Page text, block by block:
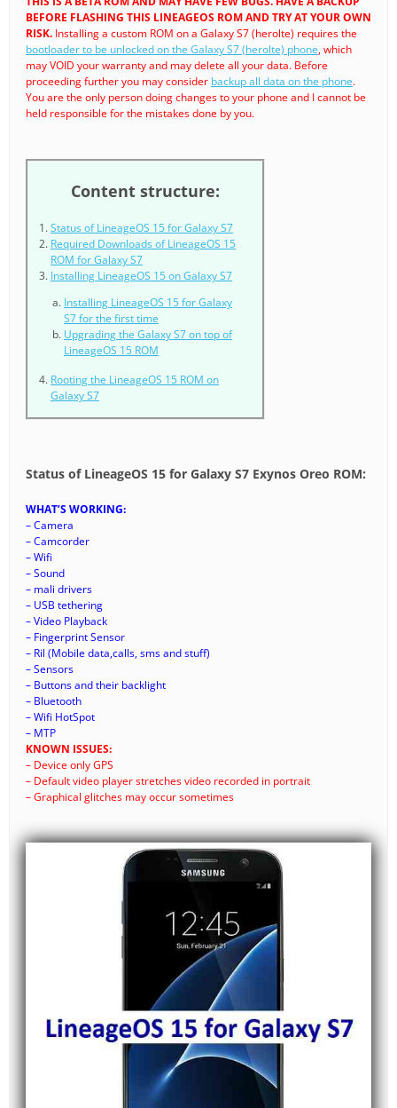
BEFORE FLASHING THIS LINEAGEOS ROM AND TRY AT YOUR OWN
RISK. Installing a custom ROM on a Galaxy S7 (herolte) requires the
bootloader to be unlocked on the Galaxy S7 (herolte) phone, which
may VOID your warranty and may delete all your data. Before
proceeding further you may consider backup all data on the phone.
You are the only person doing changes to your phone and I cannot be
held responsible for the mistakes done by you.
Content structure:
Status of LineageOS 15 for Galaxy S7
Required Downloads of LineageOS 15
ROM for Galaxy S7
Installing LineageOS 15 on Galaxy S7
Installing LineageOS 15 for Galaxy
S7 for the first time
Upgrading the Galaxy S7 on top of
LineageOS 15 ROM
Rooting the LineageOS 15 ROM on
Galaxy S7
Status of LineageOS 15 for Galaxy S7 Exynos Oreo ROM:
WHAT’S WORKING:
– Camera
– Camcorder
– Wifi
– Sound
– mali drivers
– USB tethering
– Video Playback
– Fingerprint Sensor
– Ril (Mobile data,calls, sms and stuff)
– Sensors
– Buttons and their backlight
– Bluetooth
– Wifi HotSpot
– MTP
KNOWN ISSUES:
– Device only GPS
– Default video player stretches video recorded in portrait
– Graphical glitches may occur sometimes